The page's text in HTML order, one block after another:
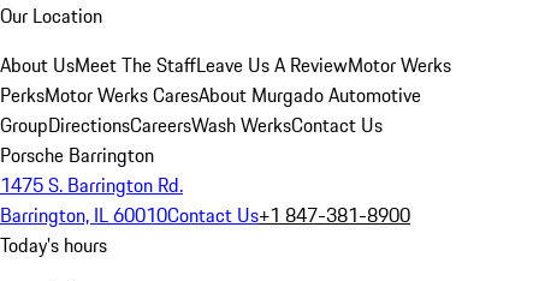
Our Location
About UsMeet The StaffLeave Us A ReviewMotor Werks
PerksMotor Werks CaresAbout Murgado Automotive
GroupDirectionsCareersWash WerksContact Us
Porsche Barrington
1475 S. Barrington Rd.
Barrington, IL 60010Contact Us+1 847-381-8900
Today's hours